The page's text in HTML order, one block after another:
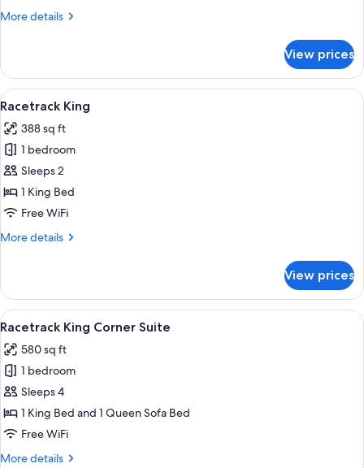
More details
More
Accessible
Two
Queen
View prices
View
all
photos
for
Racetrack
King
A hotel room with a large bed, a
5
Racetrack King
388 sq ft
1 bedroom
Sleeps 2
1 King Bed
Free WiFi
More details
More
King
View prices
View
all
photos
for
Racetrack
King
Corner
A modern hotel room with a large
5
Racetrack King Corner Suite
580 sq ft
1 bedroom
Sleeps 4
1 King Bed and 1 Queen Sofa Bed
Free WiFi
More details
More